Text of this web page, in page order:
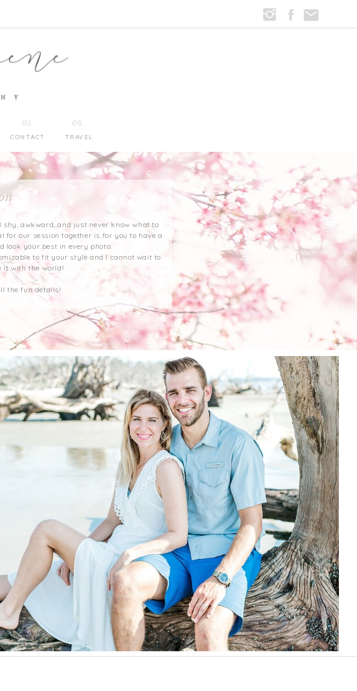
TRAVEL
CONTACT
05. 06.
shy, awkward, and just never know what to
for our session together is for you to have a
look your best in every photo.
to fit your style and I cannot wait to
it with the world!
the fun details!